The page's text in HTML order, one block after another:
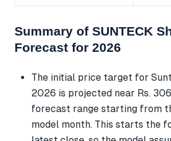
Summary of SUNTECK
Forecast for 2026
The initial price target for
2026 is projected near Rs.
forecast range starting from
model month. This starts the